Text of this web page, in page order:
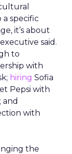
a specific
it’s about
said.
to
with
hiring Sofia
Pepsi with
and
with
the